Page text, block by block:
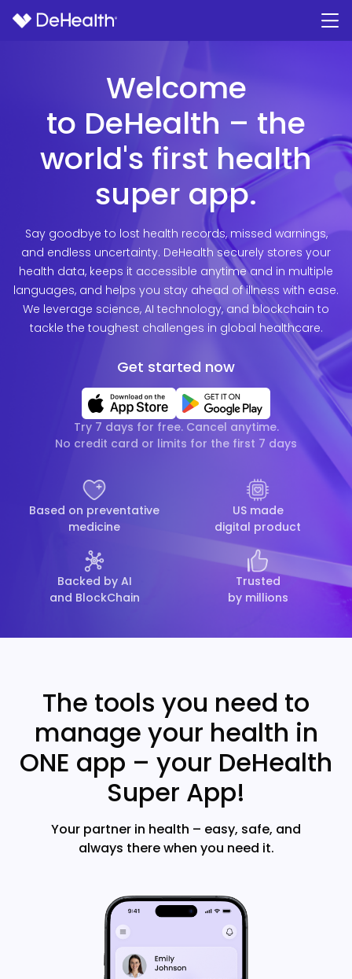
Welcome
to DeHealth – the
world's first health
super app.
Say goodbye to lost health records, missed warnings,
and endless uncertainty. DeHealth securely stores your
health data, keeps it accessible anytime and in multiple
languages, and helps you stay ahead of illness with ease.
We leverage science, AI technology, and blockchain to
tackle the toughest challenges in global healthcare.
Get started now
Try 7 days for free. Cancel anytime.
No credit card or limits for the first 7 days
Based on preventative
medicine
Backed by AI
and BlockChain
US made
digital product
Trusted
by millions
The tools you need to
manage your health in
ONE app – your DeHealth
Super App!
Your partner in health – easy, safe, and
always there when you need it.